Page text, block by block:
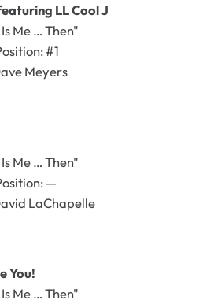
LL Cool J
Me … Then"
#1
Meyers
Me … Then"
—
LaChapelle
You!
Me … Then"